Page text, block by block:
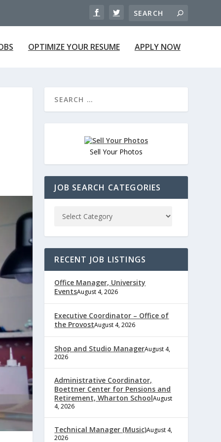
OPTIMIZE YOUR RESUME APPLY NOW
Sell Your Photos
JOB SEARCH CATEGORIES
RECENT JOB LISTINGS
Office Manager, University
EventsAugust 4, 2026
Executive Coordinator – Office of
the ProvostAugust 4, 2026
Shop and Studio ManagerAugust 4,
2026
Administrative Coordinator,
Boettner Center for Pensions and
Retirement, Wharton SchoolAugust
4, 2026
Technical Manager (Music)August 4,
2026